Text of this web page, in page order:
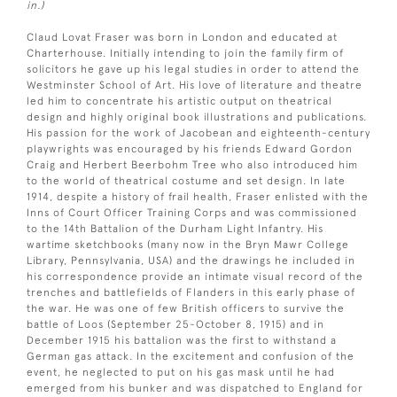
in.)
Claud Lovat Fraser was born in London and educated at
Charterhouse. Initially intending to join the family firm of
solicitors he gave up his legal studies in order to attend the
Westminster School of Art. His love of literature and theatre
led him to concentrate his artistic output on theatrical
design and highly original book illustrations and publications.
His passion for the work of Jacobean and eighteenth-century
playwrights was encouraged by his friends Edward Gordon
Craig and Herbert Beerbohm Tree who also introduced him
to the world of theatrical costume and set design. In late
1914, despite a history of frail health, Fraser enlisted with the
Inns of Court Officer Training Corps and was commissioned
to the 14th Battalion of the Durham Light Infantry. His
wartime sketchbooks (many now in the Bryn Mawr College
Library, Pennsylvania, USA) and the drawings he included in
his correspondence provide an intimate visual record of the
trenches and battlefields of Flanders in this early phase of
the war. He was one of few British officers to survive the
battle of Loos (September 25-October 8, 1915) and in
December 1915 his battalion was the first to withstand a
German gas attack. In the excitement and confusion of the
event, he neglected to put on his gas mask until he had
emerged from his bunker and was dispatched to England for